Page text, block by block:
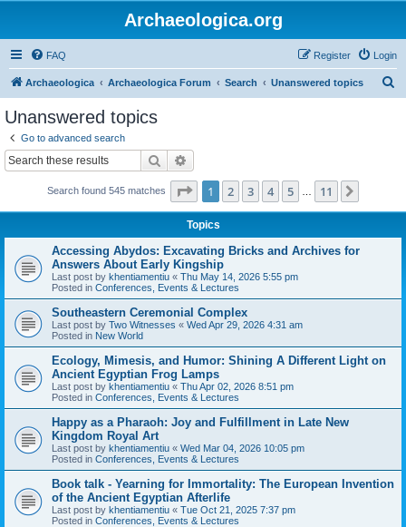
Archaeologica.org
FAQ Login
Register
Archaeologica Archaeologica Forum Search Unanswered topics
Unanswered topics
Go to advanced search
Search
Search found 545 matches Page 1of 11
1 2 3 4 5 11
Topics
Accessing Abydos: Excavating Bricks and Archives for
Answers About Early Kingship
Last post by khentiamentiu « Thu May 14, 2026 5:55 pm
Posted in Conferences, Events & Lectures
Southeastern Ceremonial Complex
Last post by Two Witnesses « Wed Apr 29, 2026 4:31 am
Posted in New World
Ecology, Mimesis, and Humor: Shining A Different Light on
Ancient Egyptian Frog Lamps
Last post by khentiamentiu « Thu Apr 02, 2026 8:51 pm
Posted in Conferences, Events & Lectures
Happy as a Pharaoh: Joy and Fulfillment in Late New
Kingdom Royal Art
Last post by khentiamentiu « Wed Mar 04, 2026 10:05 pm
Posted in Conferences, Events & Lectures
Book talk - Yearning for Immortality: The European Invention
of the Ancient Egyptian Afterlife
Last post by khentiamentiu « Tue Oct 21, 2025 7:37 pm
Posted in Conferences, Events & Lectures